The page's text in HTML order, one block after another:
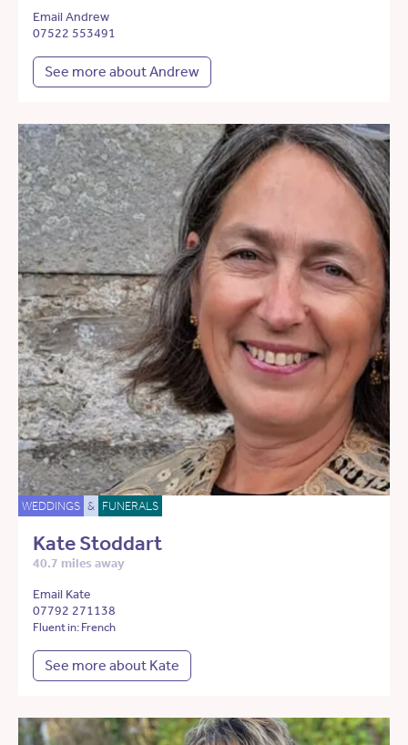
Email Andrew
07522 553491
See more about Andrew
WEDDINGS & FUNERALS
Kate Stoddart
40.7 miles away
Email Kate
07792 271138
Fluent in: French
See more about Kate